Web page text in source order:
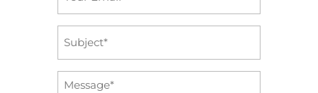
Message